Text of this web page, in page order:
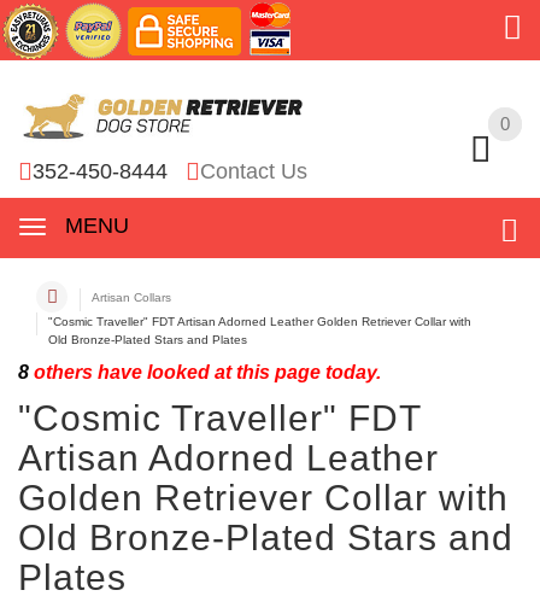
0
352-450-8444 Contact Us
MENU
0
Artisan Collars
"Cosmic Traveller" FDT Artisan Adorned Leather Golden Retriever Collar with
Old Bronze-Plated Stars and Plates
8 others have looked at this page today.
"Cosmic Traveller" FDT
Artisan Adorned Leather
Golden Retriever Collar with
Old Bronze-Plated Stars and
Plates